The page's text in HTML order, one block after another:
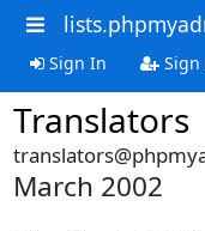
Sign In Sign
Translators
March 2002